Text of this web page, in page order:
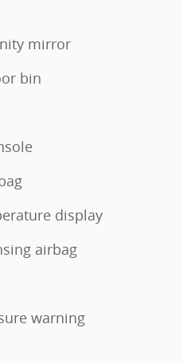
mirror
bin
display
airbag
warning